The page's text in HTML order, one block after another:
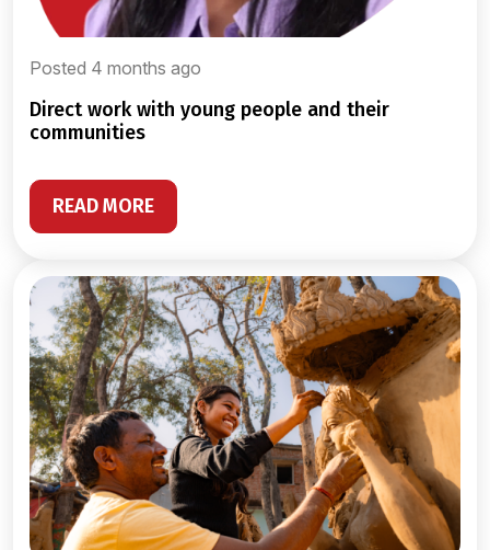
Posted 4 months ago
direct work with young people and their
communities
READ MORE